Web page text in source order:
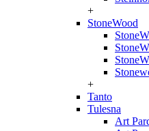
+
StoneWood
+
Tanto
Tulesna
Art